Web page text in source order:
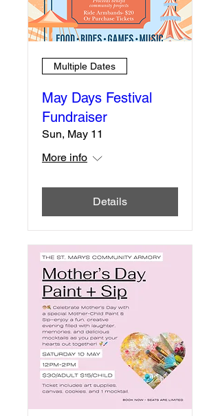
Multiple Dates
May Days Festival
Fundraiser
Sun, May 11
More info
Details